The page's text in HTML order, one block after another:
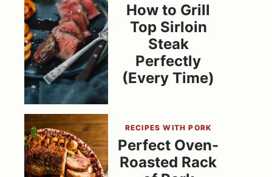
How to Grill
Top Sirloin
Steak
Perfectly
(Every Time)
RECIPES WITH PORK
Perfect Oven-
Roasted Rack